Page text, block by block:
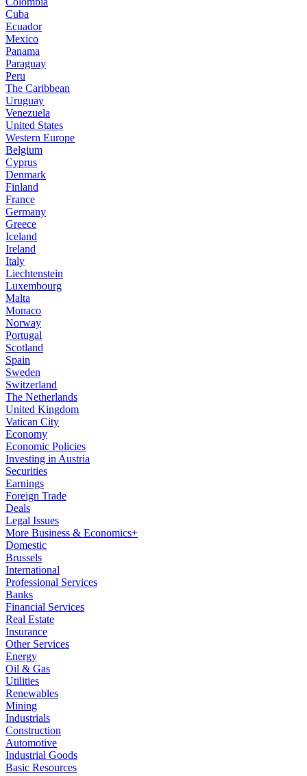
Cuba
Ecuador
Mexico
Panama
Paraguay
Peru
The Caribbean
Uruguay
Venezuela
United States
Western Europe
Belgium
Cyprus
Denmark
Finland
France
Germany
Greece
Iceland
Ireland
Italy
Liechtenstein
Luxembourg
Malta
Monaco
Norway
Portugal
Scotland
Spain
Sweden
Switzerland
The Netherlands
United Kingdom
Vatican City
Economy
Economic Policies
Investing in Austria
Securities
Earnings
Foreign Trade
Deals
Legal Issues
More Business & Economics+
Domestic
Brussels
International
Professional Services
Banks
Financial Services
Real Estate
Insurance
Other Services
Energy
Oil & Gas
Utilities
Renewables
Mining
Industrials
Construction
Automotive
Industrial Goods
Basic Resources